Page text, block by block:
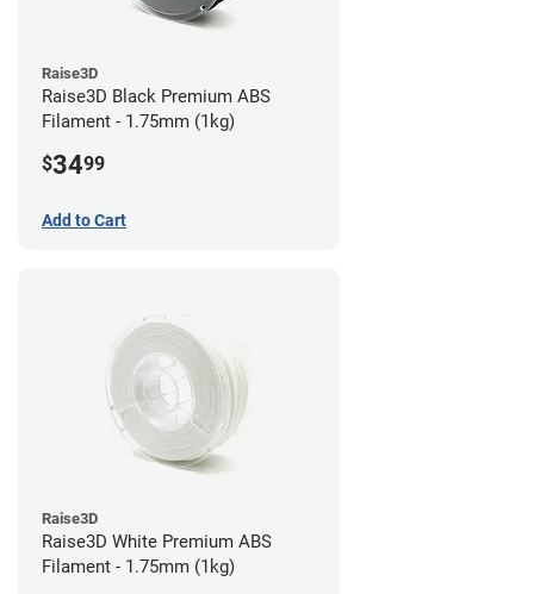
Raise3D
Raise3D Black Premium ABS
Filament - 1.75mm (1kg)
$3499
Add to Cart
Raise3D
Raise3D White Premium ABS
Filament - 1.75mm (1kg)